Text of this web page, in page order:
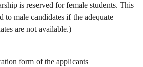
is reserved for female students. This
to male candidates if the adequate
are not available.)
form of the applicants